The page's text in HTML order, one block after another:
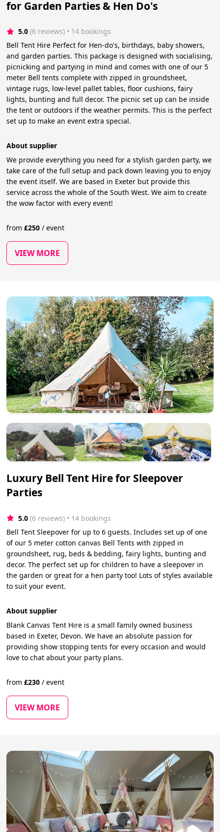
for Garden Parties & Hen Do's
5.0 (6 reviews) • 14 bookings
Bell Tent Hire Perfect for Hen-do's, birthdays, baby showers,
and garden parties. This package is designed with socialising,
picnicking and partying in mind and comes with one of our 5
meter Bell tents complete with zipped in groundsheet,
vintage rugs, low-level pallet tables, floor cushions, fairy
lights, bunting and full decor. The picnic set up can be inside
the tent or outdoors if the weather permits. This is the perfect
set up to make an event extra special.
About supplier
We provide everything you need for a stylish garden party, we
take care of the full setup and pack down leaving you to enjoy
the event itself. We are based in Exeter but provide this
service across the whole of the South West. We aim to create
the wow factor with every event!
from£250 / event
VIEW MORE
Luxury Bell Tent Hire for Sleepover
Parties
5.0 (6 reviews) • 14 bookings
Bell Tent Sleepover for up to 6 guests. Includes set up of one
of our 5 meter cotton canvas Bell Tents with zipped in
groundsheet, rug, beds & bedding, fairy lights, bunting and
decor. The perfect set up for children to have a sleepover in
the garden or great for a hen party too! Lots of styles available
to suit your event.
About supplier
Blank Canvas Tent Hire is a small family owned business
based in Exeter, Devon. We have an absolute passion for
providing show stopping tents for every occasion and would
love to chat about your party plans.
from£230 / event
VIEW MORE